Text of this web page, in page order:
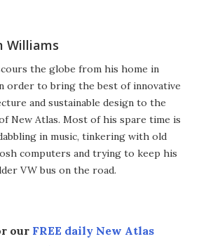
Williams
the globe from his home in
order to bring the best of innovative
and sustainable design to the
New Atlas. Most of his spare time is
in music, tinkering with old
computers and trying to keep his
VW bus on the road.
our FREE daily New Atlas